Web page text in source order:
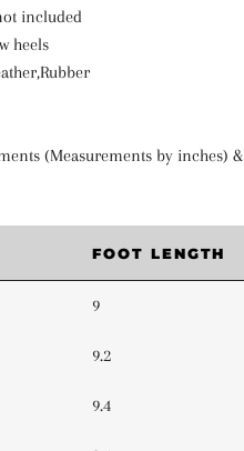
included
heels
(Measurements by inches) &
FOOT LENGTH
9
9.2
9.4